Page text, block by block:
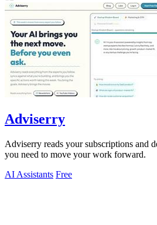
Adviserry
Adviserry reads your subscriptions and
you need to move your work forward.
AI Assistants Free